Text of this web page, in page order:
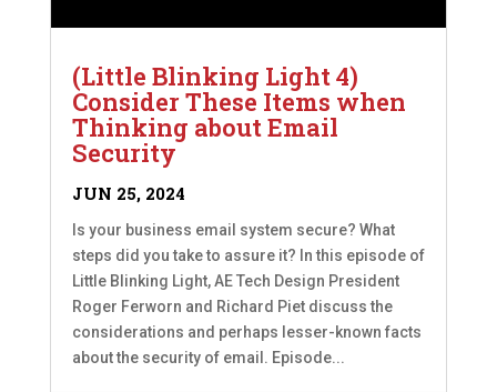
(Little Blinking Light 4)
Consider These Items when
Thinking about Email
Security
JUN 25, 2024
Is your business email system secure? What
steps did you take to assure it? In this episode of
Little Blinking Light, AE Tech Design President
Roger Ferworn and Richard Piet discuss the
considerations and perhaps lesser-known facts
about the security of email. Episode...